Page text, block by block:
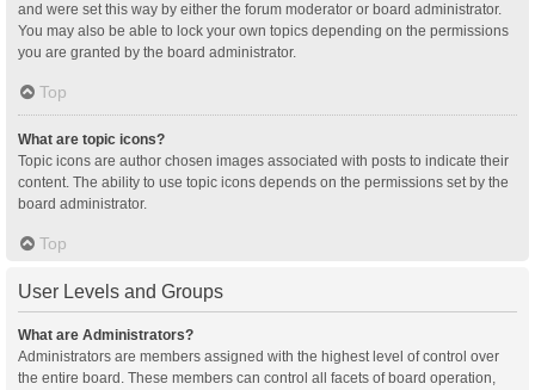
and were set this way by either the forum moderator or board administrator.
You may also be able to lock your own topics depending on the permissions
you are granted by the board administrator.
Top
What are topic icons?
Topic icons are author chosen images associated with posts to indicate their
content. The ability to use topic icons depends on the permissions set by the
board administrator.
Top
User Levels and Groups
What are Administrators?
Administrators are members assigned with the highest level of control over
the entire board. These members can control all facets of board operation,